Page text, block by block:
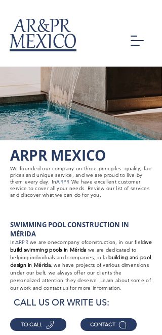
MEXICO
AR&PR
ARPR MEXICO
We founded our company on three principles: quality, fair
prices and unique service, and we are proud to live by
them every day. InARPR We have excellent customer
service to cover all your needs. Review our list of services
and discover what we can do for you.
SWIMMING POOL CONSTRUCTION IN
MÉRIDA
InARPRwe are onecompany ofconstruction, in our fieldwe
build swimming pools in Mérida we are dedicated to
helping individuals and companies, in labuilding and pool
design in Mérida, we have projects of various dimensions
under our belt, we always offer our clients the
personalized attention they deserve. Learn about some of
our work and contact us for more information.
CALL US OR WRITE US:
TO CALL CONTACT